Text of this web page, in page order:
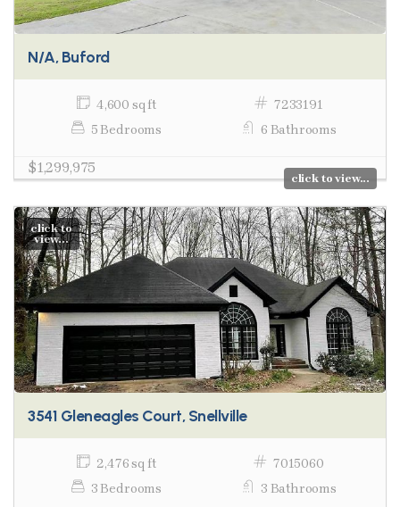
N/A, Buford
4,600 sq ft
7233191
5 Bedrooms
6 Bathrooms
$1,299,975
click to view...
click to
view...
3541 Gleneagles Court, Snellville
2,476 sq ft
7015060
3 Bedrooms
3 Bathrooms